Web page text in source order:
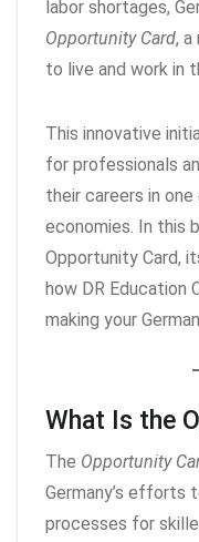
labor shortages,
Opportunity Card, a
to live and work in
This innovative
for professionals
their careers in
economies. In this
Opportunity Card,
how DR Education
making your
What Is the
The Opportunity
Germany’s efforts
processes for